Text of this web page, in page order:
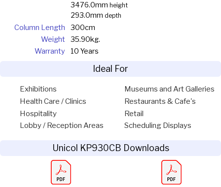
3476.0mm height
293.0mm depth
Column Length
300cm
Weight
35.90kg.
Warranty
10 Years
Ideal For
Exhibitions
Health Care / Clinics
Hospitality
Lobby / Reception Areas
Museums and Art Galleries
Restaurants & Cafe's
Retail
Scheduling Displays
Unicol KP930CB Downloads